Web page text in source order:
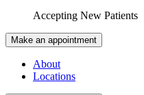
Accepting New Patients
Make an appointment
About
Locations